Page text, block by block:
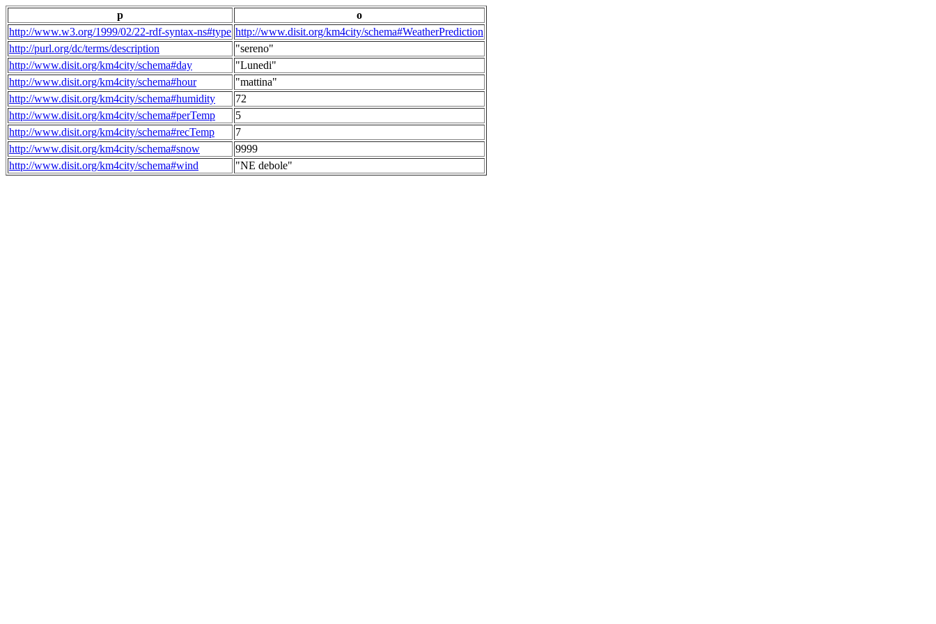
p
o
http://www.w3.org/1999/02/22-rdf-syntax-ns#type http://www.disit.org/km4city/schema#WeatherPrediction
http://purl.org/dc/terms/description
"sereno"
http://www.disit.org/km4city/schema#day
"Lunedi"
http://www.disit.org/km4city/schema#hour
"mattina"
http://www.disit.org/km4city/schema#humidity
72
http://www.disit.org/km4city/schema#perTemp
5
http://www.disit.org/km4city/schema#recTemp
7
http://www.disit.org/km4city/schema#snow
9999
http://www.disit.org/km4city/schema#wind
"NE debole"